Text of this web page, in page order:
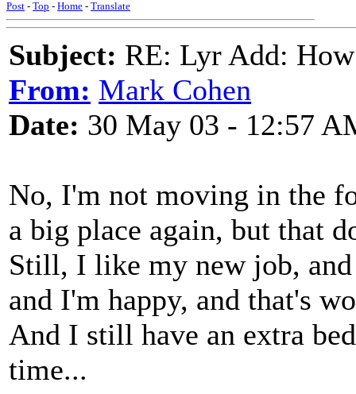
Post - Top - Home - Translate
Subject: RE: Lyr Add:
From: Mark Cohen
Date: 30 May 03 - 12:57
No, I'm not moving in the
a big place again, but that
Still, I like my new job,
and I'm happy, and that's
And I still have an extra
time...